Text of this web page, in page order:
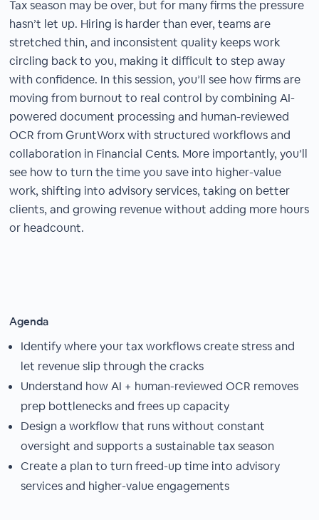
Tax season may be over, but for many firms the pressure
hasn’t let up. Hiring is harder than ever, teams are
stretched thin, and inconsistent quality keeps work
circling back to you, making it difficult to step away
with confidence. In this session, you’ll see how firms are
moving from burnout to real control by combining AI-
powered document processing and human-reviewed
OCR from GruntWorx with structured workflows and
collaboration in Financial Cents. More importantly, you’ll
see how to turn the time you save into higher-value
work, shifting into advisory services, taking on better
clients, and growing revenue without adding more hours
or headcount.
Agenda
Identify where your tax workflows create stress and
let revenue slip through the cracks
Understand how AI + human-reviewed OCR removes
prep bottlenecks and frees up capacity
Design a workflow that runs without constant
oversight and supports a sustainable tax season
Create a plan to turn freed-up time into advisory
services and higher-value engagements